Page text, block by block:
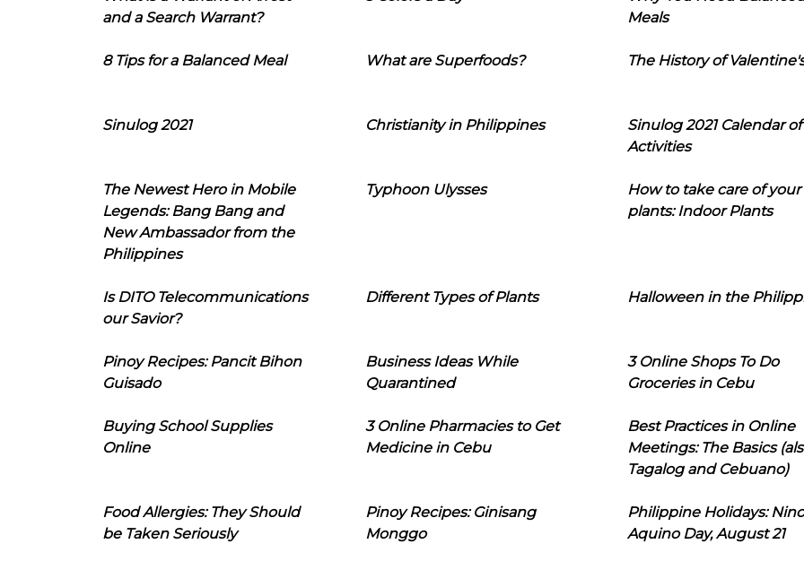
and a Search Warrant?
Meals
8 Tips for a Balanced Meal What are Superfoods? The History of
Sinulog 2021 Christianity in Philippines
Sinulog 2021 Calendar of
Activities
The Newest Hero in Mobile
Legends: Bang Bang and
New Ambassador from the
Philippines
Typhoon Ulysses
How to take care of your
plants: Indoor Plants
Is DITO Telecommunications
our Savior?
Different Types of Plants Halloween in the
Pinoy Recipes: Pancit Bihon
Guisado
Business Ideas While
Quarantined
3 Online Shops To Do
Groceries in Cebu
Buying School Supplies
Online
3 Online Pharmacies to Get
Medicine in Cebu
Best Practices in Online
Meetings: The Basics
Tagalog and Cebuano)
Food Allergies: They Should
be Taken Seriously
Pinoy Recipes: Ginisang
Monggo
Philippine Holidays:
Aquino Day, August 21